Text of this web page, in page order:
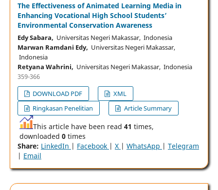
The Effectiveness of Animated Learning Media in
Enhancing Vocational High School Students’
Environmental Conservation Awareness
Edy Sabara, Universitas Negeri Makassar, Indonesia
Marwan Ramdani Edy, Universitas Negeri Makassar,
Indonesia
Retyana Wahrini, Universitas Negeri Makassar, Indonesia
359-366
DOWNLOAD PDF
XML
Ringkasan Penelitian
Article Summary
This article have been read 41 times,
downloaded 0times
Share: LinkedIn | Facebook | X | WhatsApp | Telegram
| Email